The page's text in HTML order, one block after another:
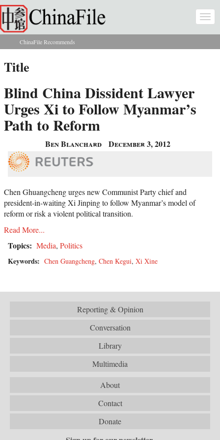
Skip to main content
You are here
ChinaFile Recommends
Title
Blind China Dissident Lawyer
Urges Xi to Follow Myanmar’s
Path to Reform
Ben Blanchard December 3, 2012
Chen Ghuangcheng urges new Communist Party chief and
president-in-waiting Xi Jinping to follow Myanmar’s model of
reform or risk a violent political transition.
Read More...
Topics: Media, Politics
Keywords: Chen Guangcheng, Chen Kegui, Xi Xine
Reporting & Opinion
Conversation
Library
Multimedia
About
Contact
Donate